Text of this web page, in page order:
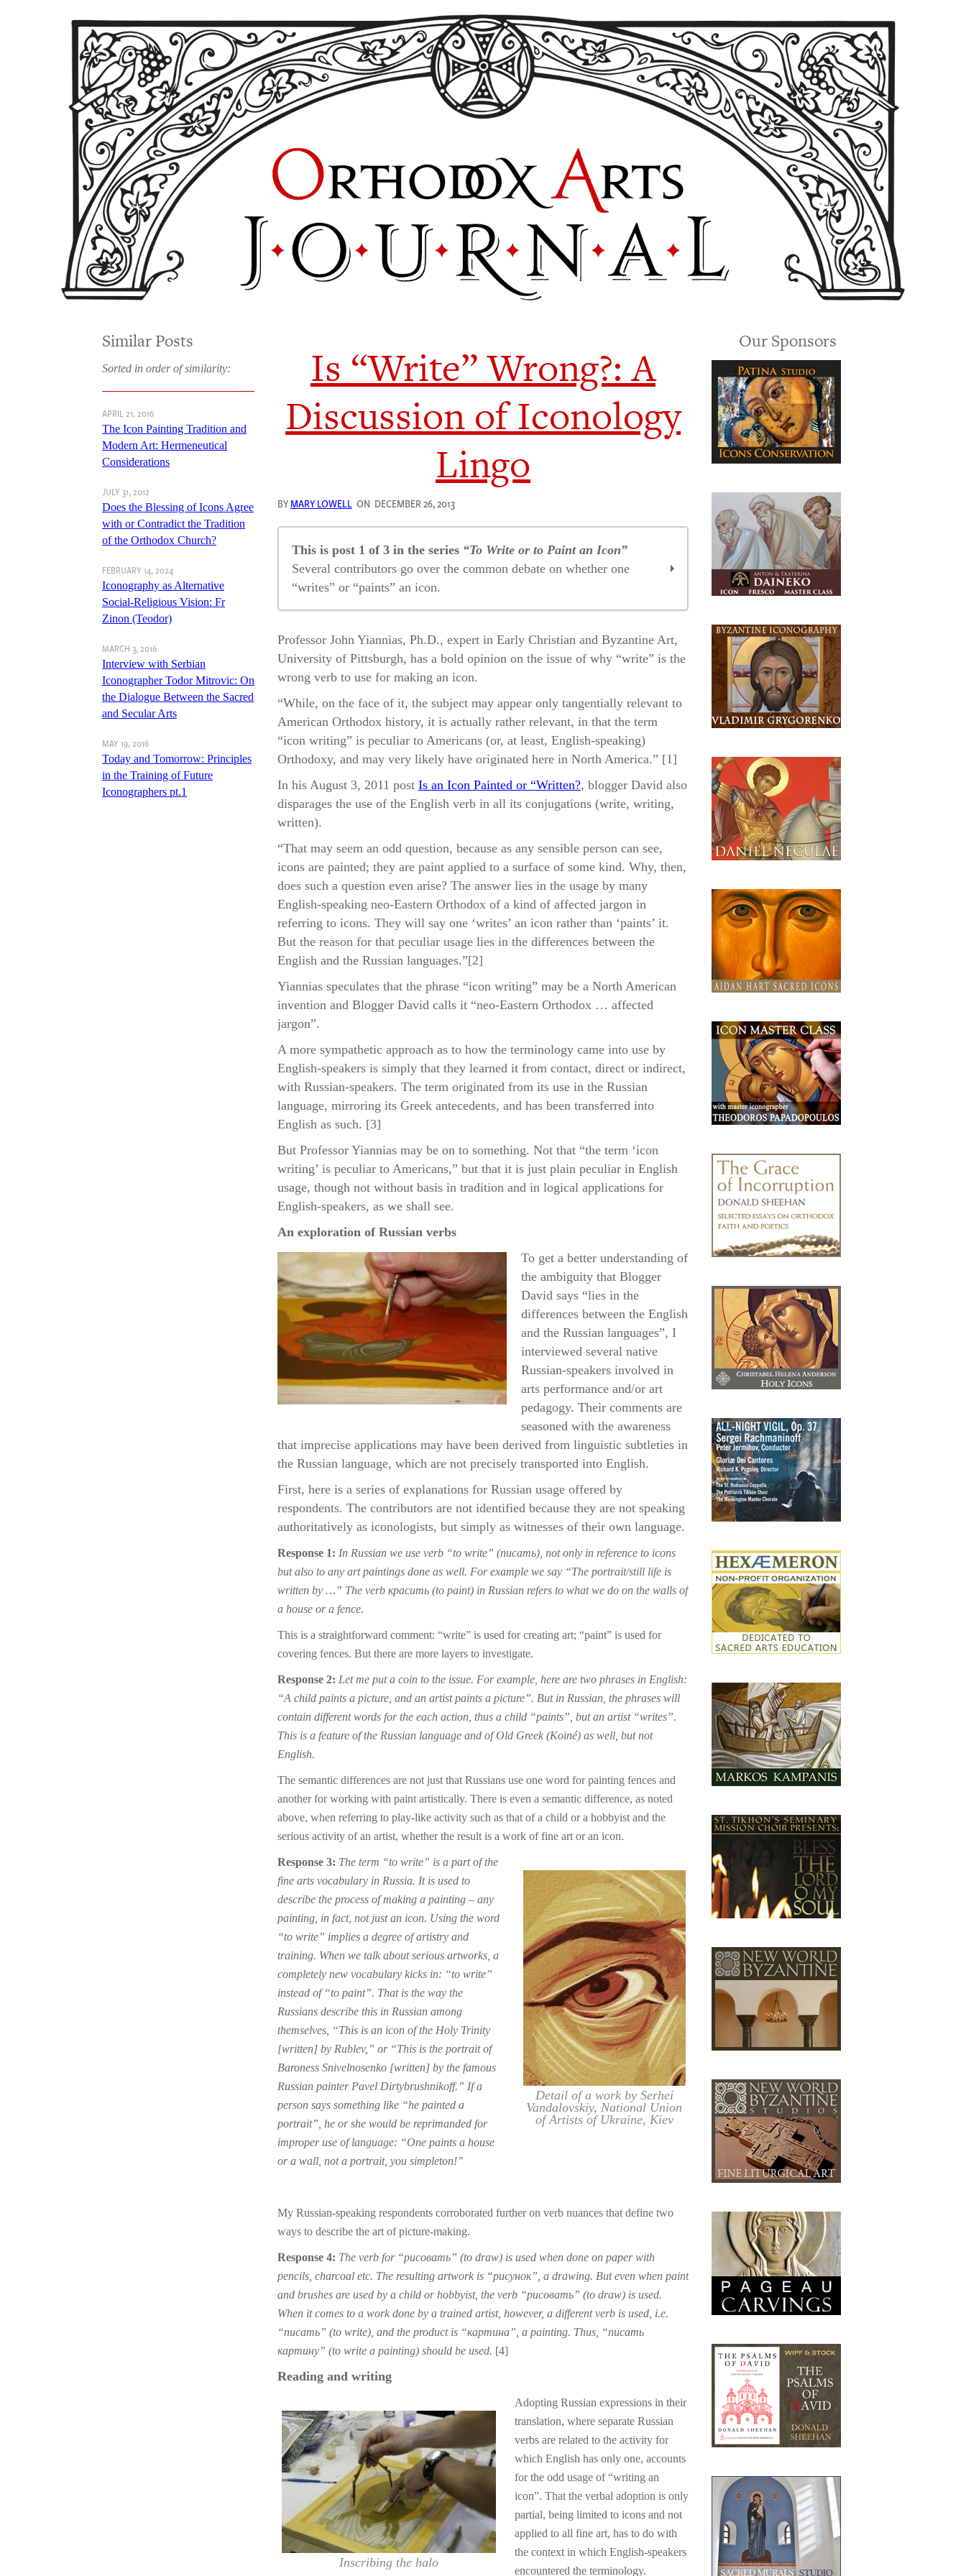
Similar Posts
Sorted in order of similarity:
APRIL 21, 2016
The Icon Painting Tradition and
Modern Art: Hermeneutical
Considerations
JULY 31, 2012
Does the Blessing of Icons Agree
with or Contradict the Tradition
of the Orthodox Church?
FEBRUARY 14, 2024
Iconography as Alternative
Social-Religious Vision: Fr
Zinon (Teodor)
MARCH 3, 2016
Interview with Serbian
Iconographer Todor Mitrovic: On
the Dialogue Between the Sacred
and Secular Arts
MAY 19, 2016
Today and Tomorrow: Principles
in the Training of Future
Iconographers pt.1
Is “Write” Wrong?: A
Discussion of Iconology
Lingo
BYMARY LOWELL ON DECEMBER 26, 2013
This is post 1 of 3 in the series “To Write or to Paint an Icon”
Several contributors go over the common debate on whether one
“writes” or “paints” an icon.
Is “Write” Wrong?: A Discussion of Iconology Lingo
A Symptom of Modern Blindness – Further Thoughts on the Phrase
“To Write an Icon”
From Logos to Graph: Lost In Translation
Professor John Yiannias, Ph.D., expert in Early Christian and Byzantine Art,
University of Pittsburgh, has a bold opinion on the issue of why “write” is the
wrong verb to use for making an icon.
“While, on the face of it, the subject may appear only tangentially relevant to
American Orthodox history, it is actually rather relevant, in that the term
“icon writing” is peculiar to Americans (or, at least, English-speaking)
Orthodoxy, and may very likely have originated here in North America.” [1]
In his August 3, 2011 post Is an Icon Painted or “Written?, blogger David also
disparages the use of the English verb in all its conjugations (write, writing,
written).
“That may seem an odd question, because as any sensible person can see,
icons are painted; they are paint applied to a surface of some kind. Why, then,
does such a question even arise? The answer lies in the usage by many
English-speaking neo-Eastern Orthodox of a kind of affected jargon in
referring to icons. They will say one ‘writes’ an icon rather than ‘paints’ it.
But the reason for that peculiar usage lies in the differences between the
English and the Russian languages.”[2]
Yiannias speculates that the phrase “icon writing” may be a North American
invention and Blogger David calls it “neo-Eastern Orthodox … affected
jargon”.
A more sympathetic approach as to how the terminology came into use by
English-speakers is simply that they learned it from contact, direct or indirect,
with Russian-speakers. The term originated from its use in the Russian
language, mirroring its Greek antecedents, and has been transferred into
English as such. [3]
But Professor Yiannias may be on to something. Not that “the term ‘icon
writing’ is peculiar to Americans,” but that it is just plain peculiar in English
usage, though not without basis in tradition and in logical applications for
English-speakers, as we shall see.
An exploration of Russian verbs
To get a better understanding of
the ambiguity that Blogger
David says “lies in the
differences between the English
and the Russian languages”, I
interviewed several native
Russian-speakers involved in
arts performance and/or art
pedagogy. Their comments are
seasoned with the awareness
that imprecise applications may have been derived from linguistic subtleties in
the Russian language, which are not precisely transported into English.
First, here is a series of explanations for Russian usage offered by
respondents. The contributors are not identified because they are not speaking
authoritatively as iconologists, but simply as witnesses of their own language.
Response 1: In Russian we use verb “to write” (писать), not only in reference to icons
but also to any art paintings done as well. For example we say “The portrait/still life is
written by …” The verb красить (to paint) in Russian refers to what we do on the walls of
a house or a fence.
This is a straightforward comment: “write” is used for creating art; “paint” is used for
covering fences. But there are more layers to investigate.
Response 2: Let me put a coin to the issue. For example, here are two phrases in English:
“A child paints a picture, and an artist paints a picture”. But in Russian, the phrases will
contain different words for the each action, thus a child “paints”, but an artist “writes”.
This is a feature of the Russian language and of Old Greek (Koiné) as well, but not
English.
The semantic differences are not just that Russians use one word for painting fences and
another for working with paint artistically. There is even a semantic difference, as noted
above, when referring to play-like activity such as that of a child or a hobbyist and the
serious activity of an artist, whether the result is a work of fine art or an icon.
Detail of a work by Serhei
Vandalovskiy, National Union
of Artists of Ukraine, Kiev
Response 3: The term “to write” is a part of the
fine arts vocabulary in Russia. It is used to
describe the process of making a painting – any
painting, in fact, not just an icon. Using the word
“to write” implies a degree of artistry and
training. When we talk about serious artworks, a
completely new vocabulary kicks in: “to write”
instead of “to paint”. That is the way the
Russians describe this in Russian among
themselves, “This is an icon of the Holy Trinity
[written] by Rublev,” or “This is the portrait of
Baroness Snivelnosenko [written] by the famous
Russian painter Pavel Dirtybrushnikoff.” If a
person says something like “he painted a
portrait”, he or she would be reprimanded for
improper use of language: “One paints a house
or a wall, not a portrait, you simpleton!”
My Russian-speaking respondents corroborated further on verb nuances that define two
ways to describe the art of picture-making.
Response 4: The verb for “рисовать” (to draw) is used when done on paper with
pencils, charcoal etc. The resulting artwork is “рисунок”, a drawing. But even when paint
and brushes are used by a child or hobbyist, the verb “рисовать” (to draw) is used.
When it comes to a work done by a trained artist, however, a different verb is used, i.e.
“писать” (to write), and the product is “картина”, a painting. Thus, “писать
картину” (to write a painting) should be used. [4]
Reading and writing
Inscribing the halo
Adopting Russian expressions in their
translation, where separate Russian
verbs are related to the activity for
which English has only one, accounts
for the odd usage of “writing an
icon”. That the verbal adoption is only
partial, being limited to icons and not
applied to all fine art, has to do with
the context in which English-speakers
encountered the terminology.
Our Sponsors